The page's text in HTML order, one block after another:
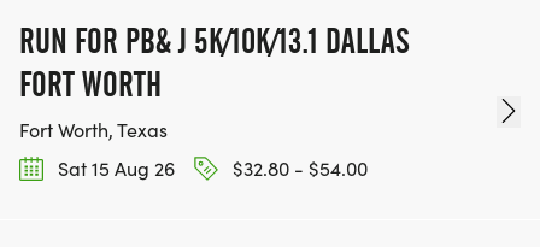
RUN FOR PB& J 5K/10K/13.1 DALLAS
FORT WORTH
Fort Worth, Texas
Sat 15 Aug 26
$32.80 - $54.00